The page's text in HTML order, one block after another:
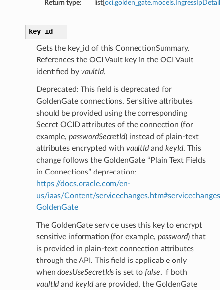
Return type: list[
key_id
Gets the key_id of this ConnectionSummary.
References the OCI Vault key in the OCI Vault
identified by vaultId.
Deprecated: This field is deprecated for
GoldenGate connections. Sensitive attributes
should be provided using the corresponding
Secret OCID attributes of the connection (for
example, passwordSecretId) instead of plain-text
attributes encrypted with vaultIdand keyId. This
change follows the GoldenGate “Plain Text Fields
in Connections” deprecation:
https://docs.oracle.com/en-
us/iaas/Content/
GoldenGate
The GoldenGate service uses this key to encrypt
sensitive information (for example, password) that
is provided in plain-text connection attributes
through the API. This field is applicable only
when doesUseSecretIdsis set to false. If both
vaultIdand keyIdare provided, the GoldenGate